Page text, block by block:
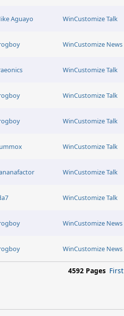
Aguayo WinCustomize Talk
WinCustomize News
WinCustomize Talk
WinCustomize Talk
WinCustomize Talk
WinCustomize Talk
WinCustomize Talk
WinCustomize Talk
WinCustomize News
WinCustomize News
4592 Pages First